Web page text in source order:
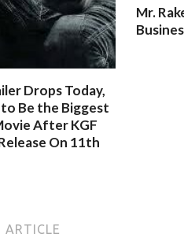
Drops Today,
Be the Biggest
After KGF
On 11th
Mr.
ARTICLE